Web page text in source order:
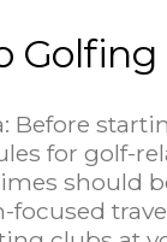
Before
for golf-
should
focused